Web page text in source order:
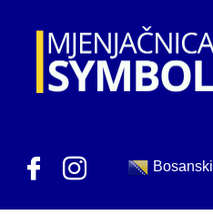
Bosanski